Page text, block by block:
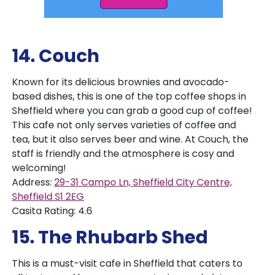
14. Couch
Known for its delicious brownies and avocado-
based dishes, this is one of the top coffee shops in
Sheffield where you can grab a good cup of coffee!
This cafe not only serves varieties of coffee and
tea, but it also serves beer and wine. At Couch, the
staff is friendly and the atmosphere is cosy and
welcoming!
Address: 29-31 Campo Ln, Sheffield City Centre,
Sheffield S1 2EG
Casita Rating: 4.6
15. The Rhubarb Shed
This is a must-visit cafe in Sheffield that caters to